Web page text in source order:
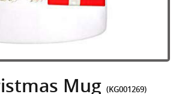
Mug (KG001269)